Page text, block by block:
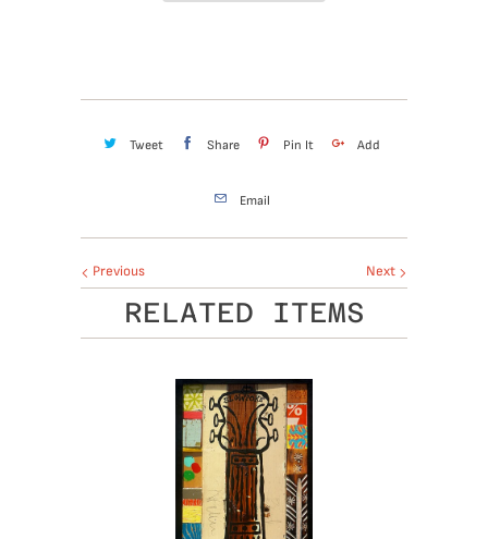
Tweet Share Pin It Add
Email
Next
Previous
RELATED ITEMS